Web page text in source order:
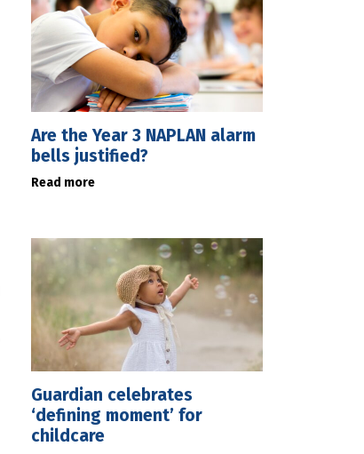
Are the Year 3 NAPLAN alarm
bells justified?
Read more
Guardian celebrates
‘defining moment’ for
childcare